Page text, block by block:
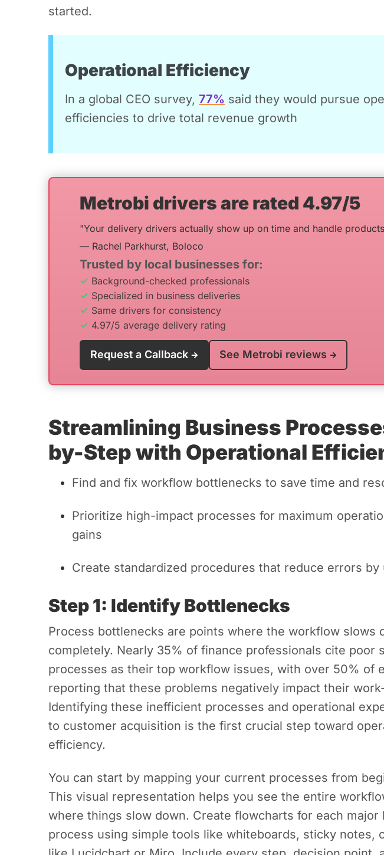
started.
Operational Efficiency
In a global CEO survey, 77% said they would pursue
efficiencies to drive total revenue growth
Metrobi drivers are rated 4.97/5
"Your delivery drivers actually show up on time and handle
— Rachel Parkhurst, Boloco
Trusted by local businesses for:
Background-checked professionals
Specialized in business deliveries
Same drivers for consistency
4.97/5 average delivery rating
Request a Callback See Metrobi reviews
Streamlining Business
by-Step with Operational
Find and fix workflow bottlenecks to save time and
Prioritize high-impact processes for maximum
gains
Create standardized procedures that reduce errors by
Step 1: Identify Bottlenecks
Process bottlenecks are points where the workflow slows
completely. Nearly 35% of finance professionals cite poor
processes as their top workflow issues, with over 50% of
reporting that these problems negatively impact their
Identifying these inefficient processes and operational
to customer acquisition is the first crucial step toward
efficiency.
You can start by mapping your current processes from
This visual representation helps you see the entire
where things slow down. Create flowcharts for each major
process using simple tools like whiteboards, sticky notes,